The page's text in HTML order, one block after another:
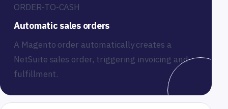
ORDER-TO-CASH
Automatic sales orders
A Magento order automatically creates a
NetSuite sales order, triggering invoicing and
fulfillment.